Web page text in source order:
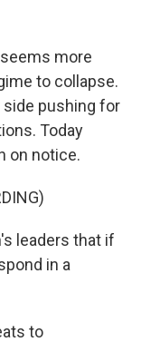
seems more
to collapse.
pushing for
Today
on notice.
leaders that if
in a
to